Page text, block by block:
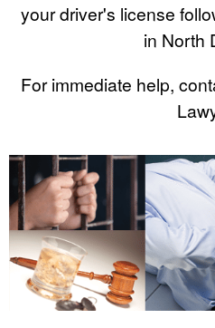
your driver's license
in North
For immediate help,